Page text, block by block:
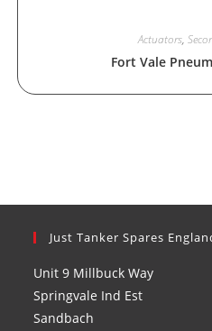
Actuators,
Fort Vale
Just Tanker Spares
Unit 9 Millbuck Way
Springvale Ind Est
Sandbach